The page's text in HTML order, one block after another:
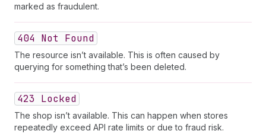
marked as fraudulent.
404 Not Found
The resource isn’t available. This is often caused by
querying for something that’s been deleted.
423 Locked
The shop isn’t available. This can happen when stores
repeatedly exceed API rate limits or due to fraud risk.